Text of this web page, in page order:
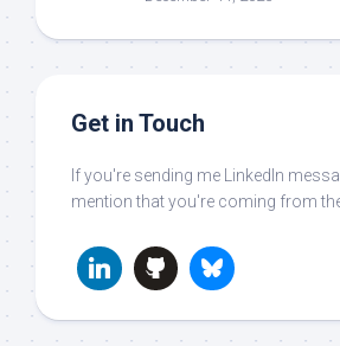
Get in Touch
If you're sending me LinkedIn
mention that you're coming from